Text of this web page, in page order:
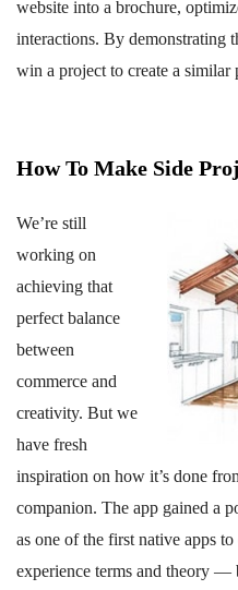
website into a brochure,
interactions. By demonstrating
win a project to create a
How To Make Side
We’re still
working on
achieving that
perfect balance
between
commerce and
creativity. But we
have fresh
inspiration on how it’s done
companion. The app gained a
as one of the first native apps
experience terms and theory —